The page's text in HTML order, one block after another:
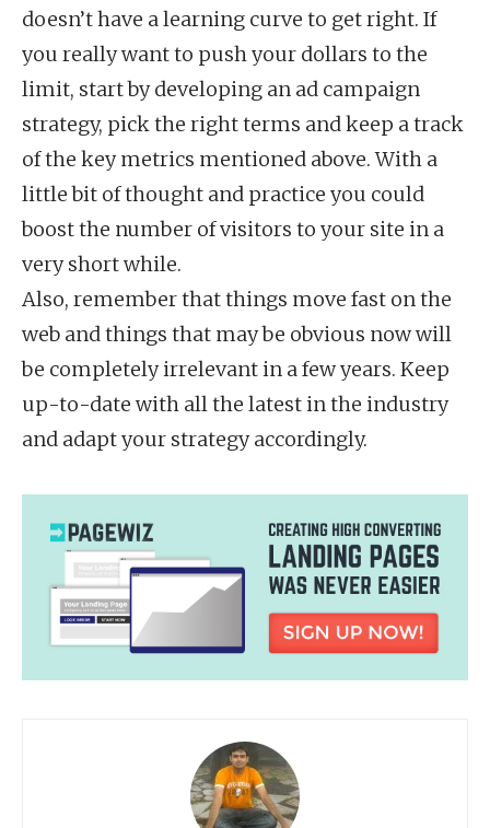
doesn’t have a learning curve to get right. If
you really want to push your dollars to the
limit, start by developing an ad campaign
strategy, pick the right terms and keep a track
of the key metrics mentioned above. With a
little bit of thought and practice you could
boost the number of visitors to your site in a
very short while.
Also, remember that things move fast on the
web and things that may be obvious now will
be completely irrelevant in a few years. Keep
up-to-date with all the latest in the industry
and adapt your strategy accordingly.